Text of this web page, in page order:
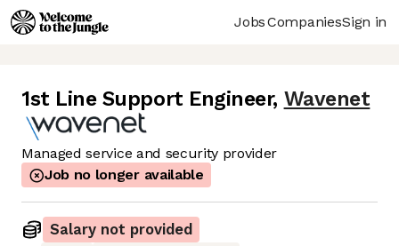
JobsCompaniesSign in
1st Line Support Engineer, Wavenet
Managed service and security provider
Job no longer available
Salary not provided